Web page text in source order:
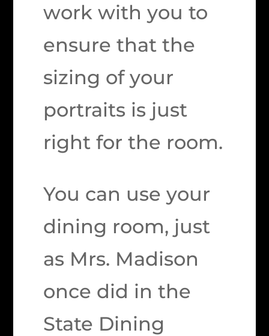
work with you to
ensure that the
sizing of your
portraits is just
right for the room.
You can use your
dining room, just
as Mrs. Madison
once did in the
State Dining